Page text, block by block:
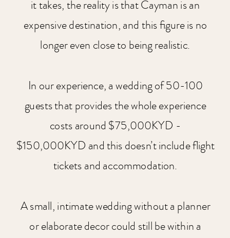
it takes, the reality is that Cayman is an
expensive destination, and this figure is no
longer even close to being realistic.
In our experience, a wedding of 50-100
guests that provides the whole experience
costs around $75,000KYD -
$150,000KYD and this doesn’t include flight
tickets and accommodation.
A small, intimate wedding without a planner
or elaborate decor could still be within a